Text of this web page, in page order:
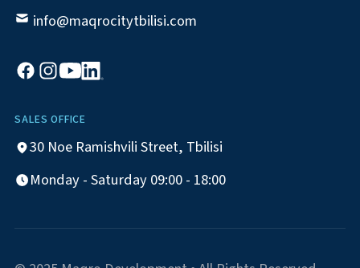
info@maqrocitytbilisi.com
SALES OFFICE
30 Noe Ramishvili Street, Tbilisi
Monday - Saturday 09:00 - 18:00